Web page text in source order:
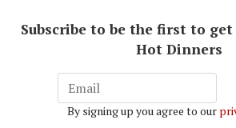
Subscribe to be the first to
Hot Dinners
By signing up you agree to our